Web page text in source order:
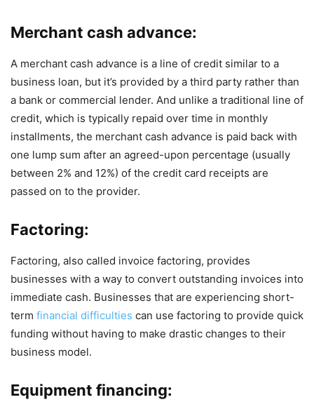
Merchant cash advance:
A merchant cash advance is a line of credit similar to a
business loan, but it’s provided by a third party rather than
a bank or commercial lender. And unlike a traditional line of
credit, which is typically repaid over time in monthly
installments, the merchant cash advance is paid back with
one lump sum after an agreed-upon percentage (usually
between 2% and 12%) of the credit card receipts are
passed on to the provider.
Factoring:
Factoring, also called invoice factoring, provides
businesses with a way to convert outstanding invoices into
immediate cash. Businesses that are experiencing short-
term financial difficulties can use factoring to provide quick
funding without having to make drastic changes to their
business model.
Equipment financing: